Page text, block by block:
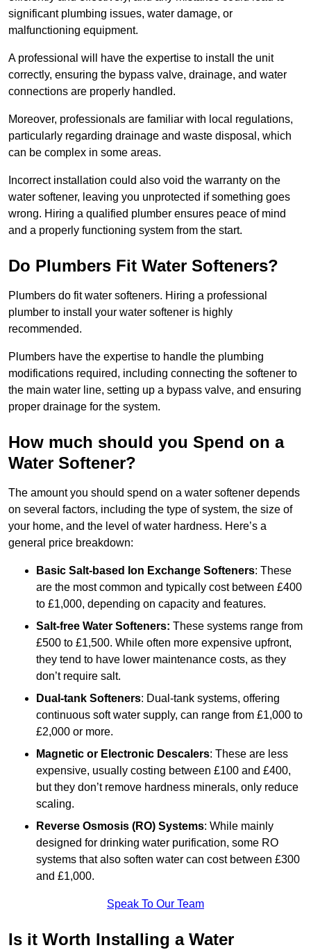
significant plumbing issues, water damage, or
malfunctioning equipment.
A professional will have the expertise to install the unit
correctly, ensuring the bypass valve, drainage, and water
connections are properly handled.
Moreover, professionals are familiar with local regulations,
particularly regarding drainage and waste disposal, which
can be complex in some areas.
Incorrect installation could also void the warranty on the
water softener, leaving you unprotected if something goes
wrong. Hiring a qualified plumber ensures peace of mind
and a properly functioning system from the start.
Do Plumbers Fit Water Softeners?
Plumbers do fit water softeners. Hiring a professional
plumber to install your water softener is highly
recommended.
Plumbers have the expertise to handle the plumbing
modifications required, including connecting the softener to
the main water line, setting up a bypass valve, and ensuring
proper drainage for the system.
How much should you Spend on a
Water Softener?
The amount you should spend on a water softener depends
on several factors, including the type of system, the size of
your home, and the level of water hardness. Here’s a
general price breakdown:
Basic Salt-based Ion Exchange Softeners: These
are the most common and typically cost between £400
to £1,000, depending on capacity and features.
Salt-free Water Softeners: These systems range from
£500 to £1,500. While often more expensive upfront,
they tend to have lower maintenance costs, as they
don’t require salt.
Dual-tank Softeners: Dual-tank systems, offering
continuous soft water supply, can range from £1,000 to
£2,000 or more.
Magnetic or Electronic Descalers: These are less
expensive, usually costing between £100 and £400,
but they don’t remove hardness minerals, only reduce
scaling.
Reverse Osmosis (RO) Systems: While mainly
designed for drinking water purification, some RO
systems that also soften water can cost between £300
and £1,000.
Speak To Our Team
Is it Worth Installing a Water